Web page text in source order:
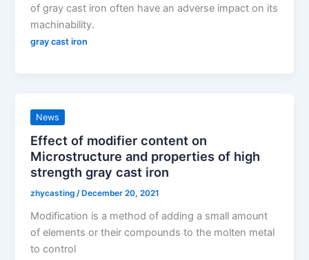
of gray cast iron often have an adverse impact on its
machinability.
gray cast iron
News
Effect of modifier content on
Microstructure and properties of high
strength gray cast iron
zhycasting/ December 20, 2021
Modification is a method of adding a small amount
of elements or their compounds to the molten metal
to control